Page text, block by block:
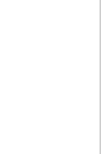
residents direct